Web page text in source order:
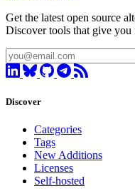
Get the latest open source
Discover tools that give
Discover
Categories
Tags
New Additions
Licenses
Self-hosted